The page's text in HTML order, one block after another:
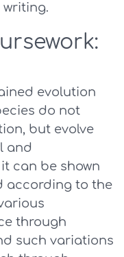
writing.
evolution
do not
but evolve
and
can be shown
according to the
through
such variations